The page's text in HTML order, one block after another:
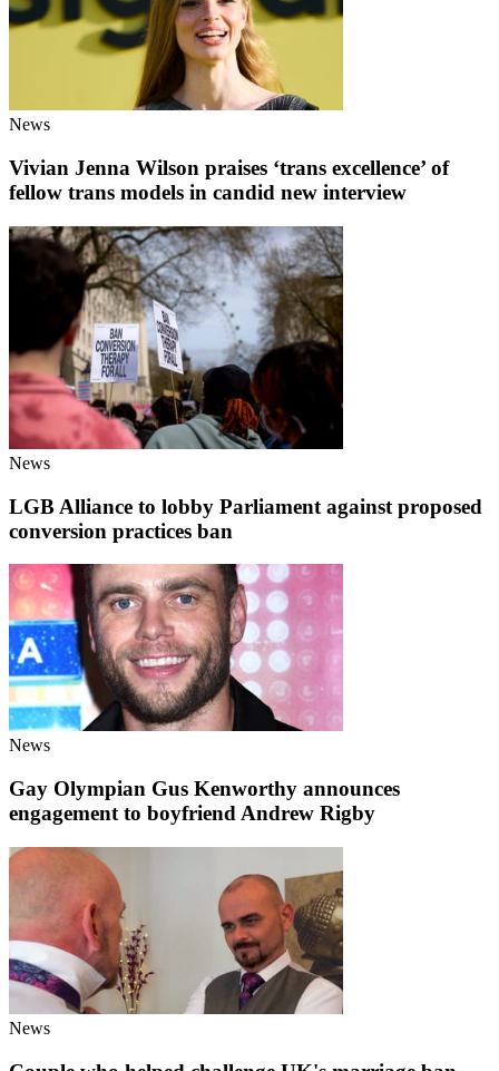
News
Vivian Jenna Wilson praises ‘trans excellence’ of
fellow trans models in candid new interview
News
LGB Alliance to lobby Parliament against proposed
conversion practices ban
News
Gay Olympian Gus Kenworthy announces
engagement to boyfriend Andrew Rigby
News